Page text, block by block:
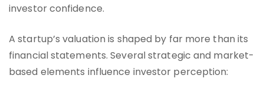
investor confidence.
A startup’s valuation is shaped by far more than its
financial statements. Several strategic and market-
based elements influence investor perception: